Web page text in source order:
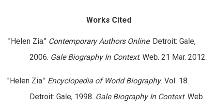
Works Cited
"Helen Zia." Contemporary Authors Online. Detroit: Gale,
2006. Gale Biography In Context. Web. 21 Mar. 2012.
"Helen Zia." Encyclopedia of World Biography. Vol. 18.
Detroit: Gale, 1998. Gale Biography In Context. Web.